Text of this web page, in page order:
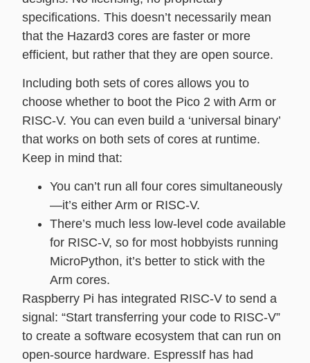
specifications. This doesn’t necessarily mean
that the Hazard3 cores are faster or more
efficient, but rather that they are open source.
Including both sets of cores allows you to
choose whether to boot the Pico 2 with Arm or
RISC-V. You can even build a ‘universal binary’
that works on both sets of cores at runtime.
Keep in mind that:
You can’t run all four cores simultaneously
—it’s either Arm or RISC-V.
There’s much less low-level code available
for RISC-V, so for most hobbyists running
MicroPython, it’s better to stick with the
Arm cores.
Raspberry Pi has integrated RISC-V to send a
signal: “Start transferring your code to RISC-V”
to create a software ecosystem that can run on
open-source hardware. EspressIf has had